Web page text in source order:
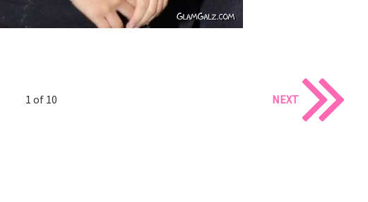
1 of 10 NEXT